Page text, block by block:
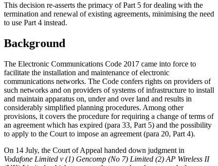
This decision re-asserts the primacy of Part 5 for dealing with the
termination and renewal of existing agreements, minimising the need
to use Part 4 instead.
Background
The Electronic Communications Code 2017 came into force to
facilitate the installation and maintenance of electronic
communications networks. The Code confers rights on providers of
such networks and on providers of systems of infrastructure to install
and maintain apparatus on, under and over land and results in
considerably simplified planning procedures. Among other
provisions, it covers the procedure for requiring a change of terms of
an agreement which has expired (para 33, Part 5) and the possibility
to apply to the Court to impose an agreement (para 20, Part 4).
On 14 July, the Court of Appeal handed down judgment in
Vodafone Limited v (1) Gencomp (No 7) Limited (2) AP Wireless II